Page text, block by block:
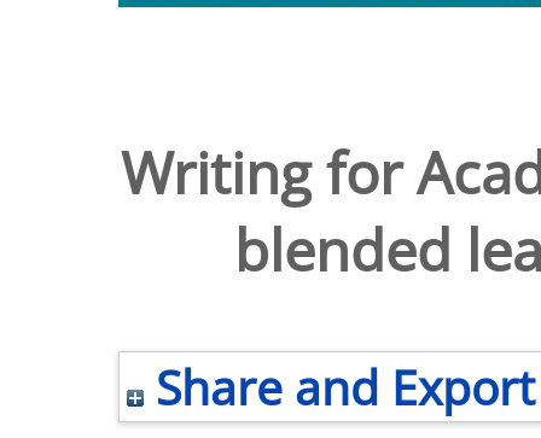
Writing for
blended
Share and Export